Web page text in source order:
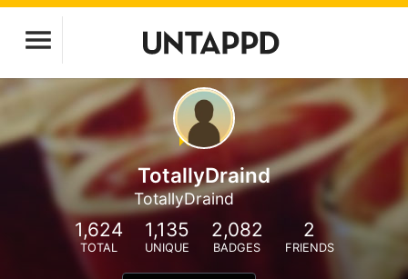
TotallyDraind
TotallyDraind
1,624
TOTAL
1,135
UNIQUE
2,082
BADGES
2
FRIENDS